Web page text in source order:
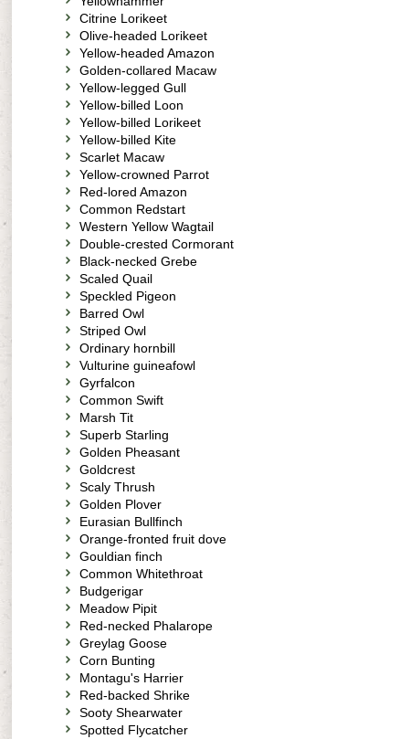
Citrine Lorikeet
Olive-headed Lorikeet
Yellow-headed Amazon
Golden-collared Macaw
Yellow-legged Gull
Yellow-billed Loon
Yellow-billed Lorikeet
Yellow-billed Kite
Scarlet Macaw
Yellow-crowned Parrot
Red-lored Amazon
Common Redstart
Western Yellow Wagtail
Double-crested Cormorant
Black-necked Grebe
Scaled Quail
Speckled Pigeon
Barred Owl
Striped Owl
Ordinary hornbill
Vulturine guineafowl
Gyrfalcon
Common Swift
Marsh Tit
Superb Starling
Golden Pheasant
Goldcrest
Scaly Thrush
Golden Plover
Eurasian Bullfinch
Orange-fronted fruit dove
Gouldian finch
Common Whitethroat
Budgerigar
Meadow Pipit
Red-necked Phalarope
Greylag Goose
Corn Bunting
Montagu's Harrier
Red-backed Shrike
Sooty Shearwater
Spotted Flycatcher